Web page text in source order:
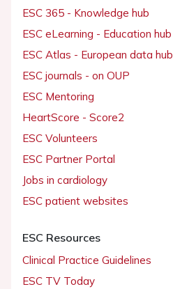
ESC 365 - Knowledge hub
ESC eLearning - Education hub
ESC Atlas - European data hub
ESC journals - on OUP
ESC Mentoring
HeartScore - Score2
ESC Volunteers
ESC Partner Portal
Jobs in cardiology
ESC patient websites
ESC Resources
Clinical Practice Guidelines
ESC TV Today